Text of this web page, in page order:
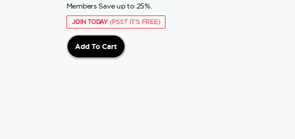
Members Save up to 25%.
JOIN TODAY(PSST IT'S FREE)
Add To Cart